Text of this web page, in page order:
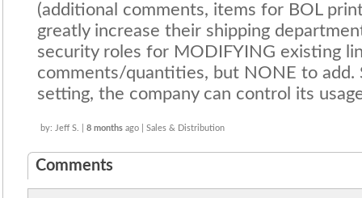
(additional comments, items for BOL
greatly increase their shipping
security roles for MODIFYING existing
comments/quantities, but NONE to add.
setting, the company can control its
by: Jeff S. | 8 months ago | Sales & Distribution
Comments